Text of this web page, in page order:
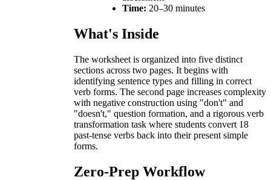
Time: 20–30 minutes
What's Inside
The worksheet is organized into five distinct
sections across two pages. It begins with
identifying sentence types and filling in correct
verb forms. The second page increases complexity
with negative construction using "don't" and
"doesn't," question formation, and a rigorous verb
transformation task where students convert 18
past-tense verbs back into their present simple
forms.
Zero-Prep Workflow